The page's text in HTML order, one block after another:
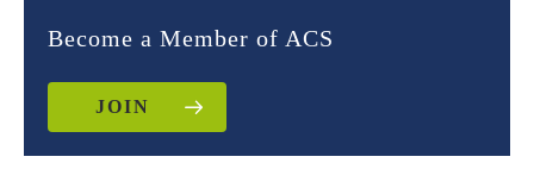
Become a Member of ACS
JOIN